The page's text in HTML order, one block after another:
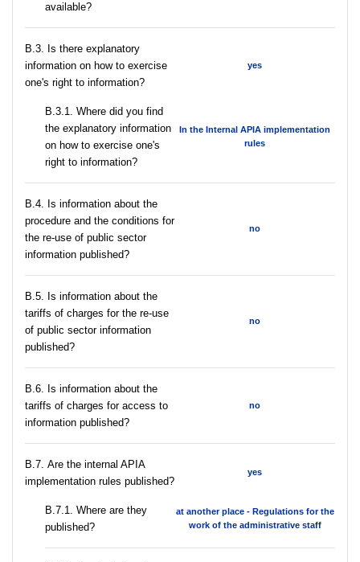
available?
В.3. Is there explanatory
information on how to exercise
one's right to information?
yes
В.3.1. Where did you find
the explanatory information
on how to exercise one's
right to information?
In the Internal APIA implementation
rules
В.4. Is information about the
procedure and the conditions for
the re-use of public sector
information published?
no
В.5. Is information about the
tariffs of charges for the re-use
of public sector information
published?
no
В.6. Is information about the
tariffs of charges for access to
information published?
no
В.7. Are the internal APIA
implementation rules published?
yes
В.7.1. Where are they
published?
at another place - Regulations for the
work of the administrative staff